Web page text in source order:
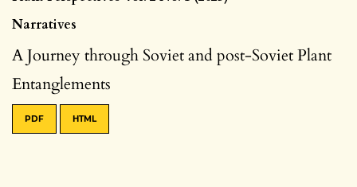
Narratives
A Journey through Soviet and post-Soviet Plant
Entanglements
PDF HTML